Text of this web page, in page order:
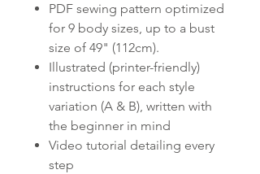
PDF sewing pattern optimized
for 9 body sizes, up to a bust
size of 49" (112cm).
Illustrated (printer-friendly)
instructions for each style
variation (A & B), written with
the beginner in mind
Video tutorial detailing every
step